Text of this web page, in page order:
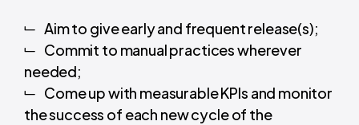
Aim to give early and frequent release(s);
Commit to manual practices wherever
needed;
Come up with measurable KPIs and monitor
the success of each new cycle of the